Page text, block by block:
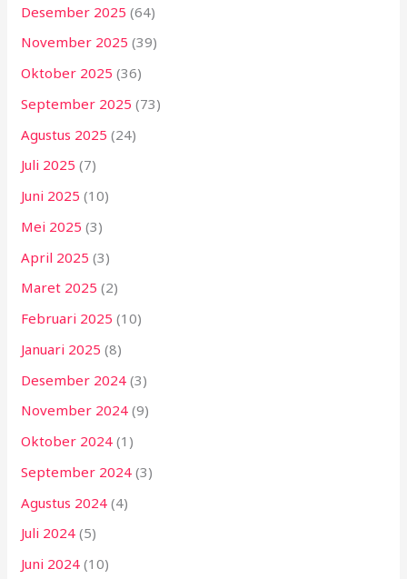
Desember 2025 (64)
November 2025 (39)
Oktober 2025 (36)
September 2025 (73)
Agustus 2025 (24)
Juli 2025 (7)
Juni 2025 (10)
Mei 2025 (3)
April 2025 (3)
Maret 2025 (2)
Februari 2025 (10)
Januari 2025 (8)
Desember 2024 (3)
November 2024 (9)
Oktober 2024 (1)
September 2024 (3)
Agustus 2024 (4)
Juli 2024 (5)
Juni 2024 (10)